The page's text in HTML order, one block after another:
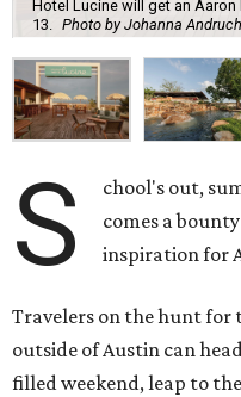
Hotel Lucine will get an
13.
Photo by Johanna
S
chool's out,
comes a
inspiration for
Travelers on the hunt
outside of Austin can
filled weekend, leap to